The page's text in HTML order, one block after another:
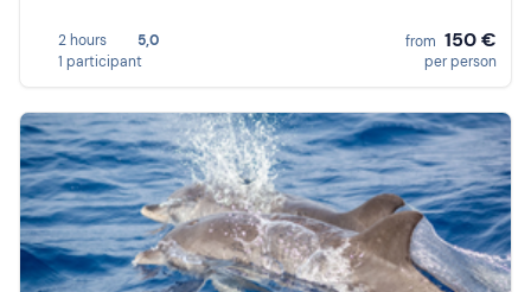
2 hours
5,0
1 participant
from 150 €
per person